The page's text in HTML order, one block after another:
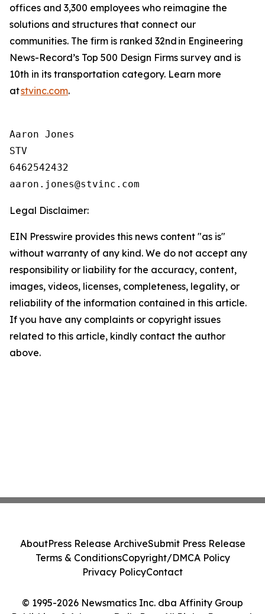
offices and 3,300 employees who reimagine the
solutions and structures that connect our
communities. The firm is ranked 32nd in Engineering
News-Record’s Top 500 Design Firms survey and is
10th in its transportation category. Learn more
atstvinc.com.
Aaron Jones
STV
6462542432
Legal Disclaimer:
EIN Presswire provides this news content "as is"
without warranty of any kind. We do not accept any
responsibility or liability for the accuracy, content,
images, videos, licenses, completeness, legality, or
reliability of the information contained in this article.
If you have any complaints or copyright issues
related to this article, kindly contact the author
above.
© 1995-2026 Newsmatics Inc. dba Affinity Group
AboutPress Release ArchiveSubmit Press Release
Terms & ConditionsCopyright/DMCA Policy
Privacy PolicyContact